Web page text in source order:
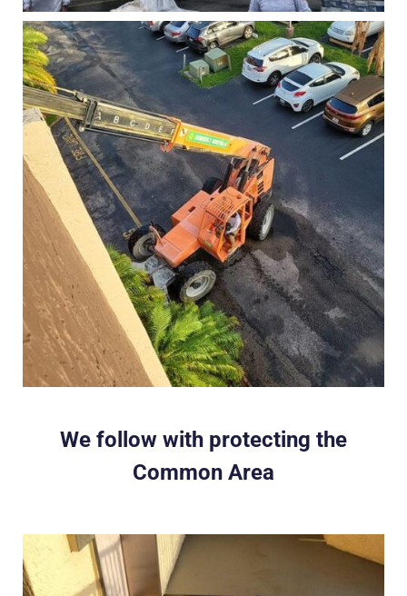
We follow with protecting the
Common Area